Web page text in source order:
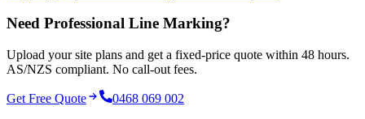
Need Professional Line Marking?
Upload your site plans and get a fixed-price quote within 48 hours.
AS/NZS compliant. No call-out fees.
Get Free Quote 0468 069 002